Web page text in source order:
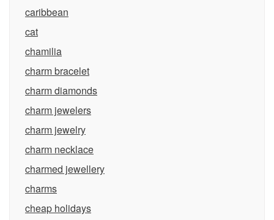
caribbean
cat
chamilia
charm bracelet
charm diamonds
charm jewelers
charm jewelry
charm necklace
charmed jewellery
charms
cheap holidays